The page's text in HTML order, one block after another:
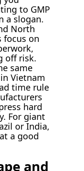
to GMP
a slogan.
North
focus on
off risk.
same
Vietnam
time rule
hard
For giant
or India,
a good
and